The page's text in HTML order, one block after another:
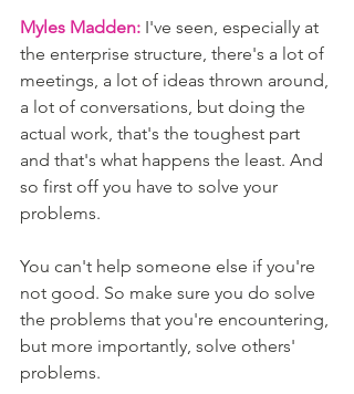
Myles Madden: I've seen, especially at
the enterprise structure, there's a lot of
meetings, a lot of ideas thrown around,
a lot of conversations, but doing the
actual work, that's the toughest part
and that's what happens the least. And
so first off you have to solve your
problems.
You can't help someone else if you're
not good. So make sure you do solve
the problems that you're encountering,
but more importantly, solve others'
problems.